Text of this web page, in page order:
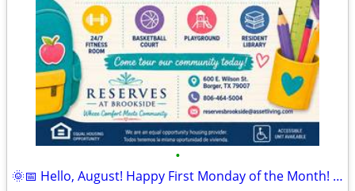
•
🌞📅 Hello, August! Happy First Monday of the Month! 🏡